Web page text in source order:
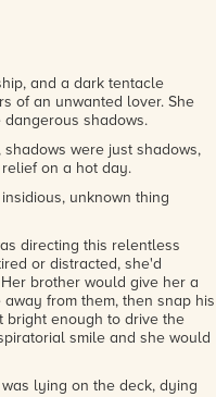
and a dark tentacle
of an unwanted lover. She
shadows.
were just shadows,
on a hot day.
unknown thing
directing this relentless
or distracted, she'd
brother would give her a
from them, then snap his
bright enough to drive the
smile and she would
lying on the deck, dying